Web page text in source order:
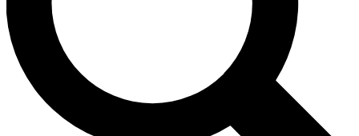
No ads, ever
Exclusive, original
reporting